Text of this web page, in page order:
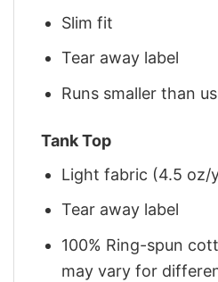
Slim fit
Tear away label
Runs smaller than
Tank Top
Light fabric (4.5 oz/
Tear away label
100% Ring-spun
may vary for